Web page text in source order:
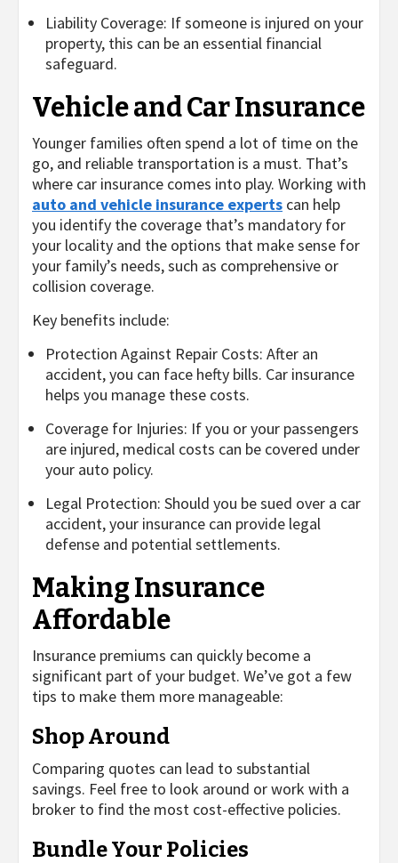
Liability Coverage: If someone is injured on your
property, this can be an essential financial
safeguard.
Vehicle and Car Insurance
Younger families often spend a lot of time on the
go, and reliable transportation is a must. That’s
where car insurance comes into play. Working with
auto and vehicle insurance experts can help
you identify the coverage that’s mandatory for
your locality and the options that make sense for
your family’s needs, such as comprehensive or
collision coverage.
Key benefits include:
Protection Against Repair Costs: After an
accident, you can face hefty bills. Car insurance
helps you manage these costs.
Coverage for Injuries: If you or your passengers
are injured, medical costs can be covered under
your auto policy.
Legal Protection: Should you be sued over a car
accident, your insurance can provide legal
defense and potential settlements.
Making Insurance
Affordable
Insurance premiums can quickly become a
significant part of your budget. We’ve got a few
tips to make them more manageable:
Shop Around
Comparing quotes can lead to substantial
savings. Feel free to look around or work with a
broker to find the most cost-effective policies.
Bundle Your Policies